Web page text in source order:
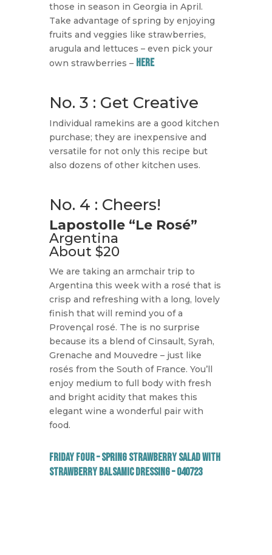
those in season in Georgia in April.
Take advantage of spring by enjoying
fruits and veggies like strawberries,
arugula and lettuces – even pick your
own strawberries – HERE
No. 3 : Get Creative
Individual ramekins are a good kitchen
purchase; they are inexpensive and
versatile for not only this recipe but
also dozens of other kitchen uses.
No. 4 : Cheers!
Lapostolle “Le Rosé”
Argentina
About $20
We are taking an armchair trip to
Argentina this week with a rosé that is
crisp and refreshing with a long, lovely
finish that will remind you of a
Provençal rosé. The is no surprise
because its a blend of Cinsault, Syrah,
Grenache and Mouvedre – just like
rosés from the South of France. You’ll
enjoy medium to full body with fresh
and bright acidity that makes this
elegant wine a wonderful pair with
food.
Friday Four – Spring Strawberry Salad with
Strawberry Balsamic Dressing – 040723